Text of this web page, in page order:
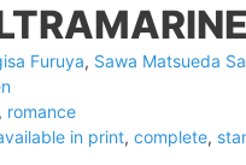
Furuya, Sawa Matsueda
, romance
in print, complete,